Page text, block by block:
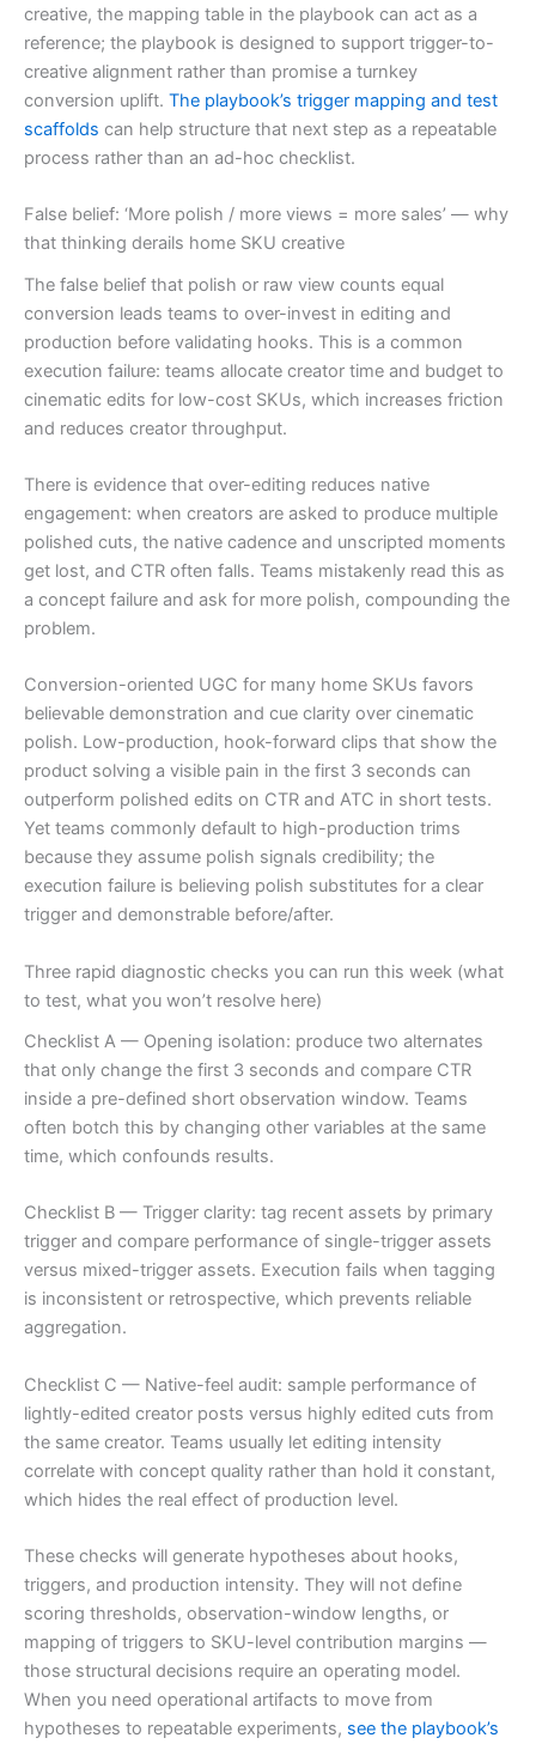
creative, the mapping table in the playbook can act as a
reference; the playbook is designed to support trigger-to-
creative alignment rather than promise a turnkey
conversion uplift. The playbook’s trigger mapping and test
scaffolds can help structure that next step as a repeatable
process rather than an ad-hoc checklist.
False belief: ‘More polish / more views = more sales’ — why
that thinking derails home SKU creative
The false belief that polish or raw view counts equal
conversion leads teams to over-invest in editing and
production before validating hooks. This is a common
execution failure: teams allocate creator time and budget to
cinematic edits for low-cost SKUs, which increases friction
and reduces creator throughput.
There is evidence that over-editing reduces native
engagement: when creators are asked to produce multiple
polished cuts, the native cadence and unscripted moments
get lost, and CTR often falls. Teams mistakenly read this as
a concept failure and ask for more polish, compounding the
problem.
Conversion-oriented UGC for many home SKUs favors
believable demonstration and cue clarity over cinematic
polish. Low-production, hook-forward clips that show the
product solving a visible pain in the first 3 seconds can
outperform polished edits on CTR and ATC in short tests.
Yet teams commonly default to high-production trims
because they assume polish signals credibility; the
execution failure is believing polish substitutes for a clear
trigger and demonstrable before/after.
Three rapid diagnostic checks you can run this week (what
to test, what you won’t resolve here)
Checklist A — Opening isolation: produce two alternates
that only change the first 3 seconds and compare CTR
inside a pre-defined short observation window. Teams
often botch this by changing other variables at the same
time, which confounds results.
Checklist B — Trigger clarity: tag recent assets by primary
trigger and compare performance of single-trigger assets
versus mixed-trigger assets. Execution fails when tagging
is inconsistent or retrospective, which prevents reliable
aggregation.
Checklist C — Native-feel audit: sample performance of
lightly-edited creator posts versus highly edited cuts from
the same creator. Teams usually let editing intensity
correlate with concept quality rather than hold it constant,
which hides the real effect of production level.
These checks will generate hypotheses about hooks,
triggers, and production intensity. They will not define
scoring thresholds, observation-window lengths, or
mapping of triggers to SKU-level contribution margins —
those structural decisions require an operating model.
When you need operational artifacts to move from
hypotheses to repeatable experiments, see the playbook’s